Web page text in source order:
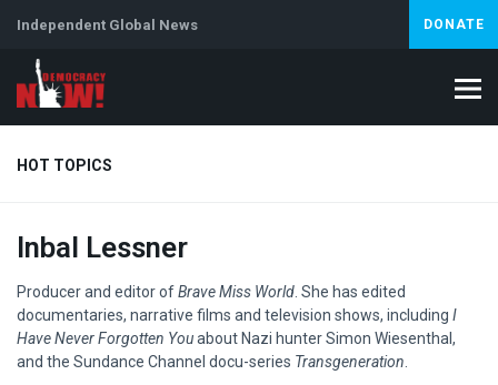
Independent Global News DONATE
HOT TOPICS
Climate Crisis Iran
Abortion
Inbal Lessner
Producer and editor ofBrave Miss World . She has edited
documentaries, narrative films and television shows, including I
Have Never Forgotten Youabout Nazi hunter Simon Wiesenthal,
and the Sundance Channel docu-series Transgeneration